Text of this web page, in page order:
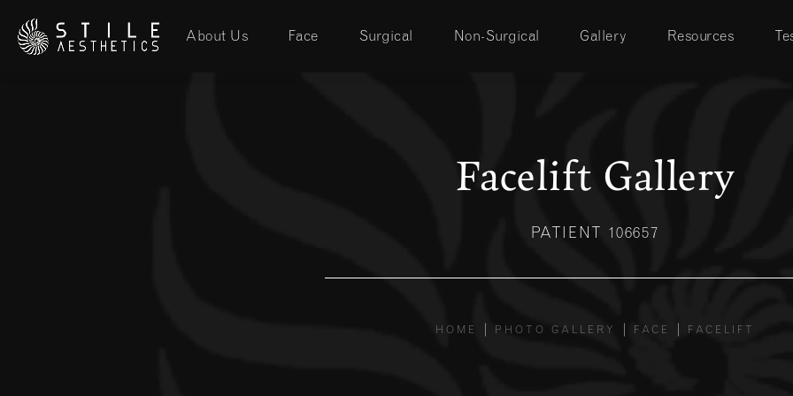
About Us Face Surgical Non-Surgical Gallery Resources
Facelift Gallery
PATIENT 106657
HOME PHOTO GALLERY FACE FACELIFT